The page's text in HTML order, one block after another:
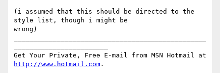
(i assumed that this should be directed to the
style list, though i might be
wrong)
http://www.hotmail.com